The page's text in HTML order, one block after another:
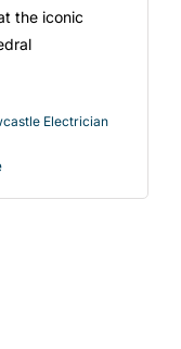
the iconic
Electrician